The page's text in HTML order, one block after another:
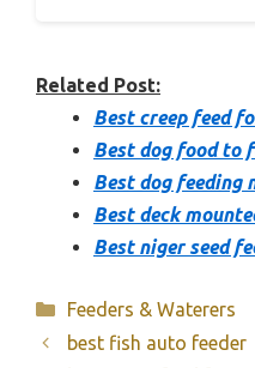
Related Post:
Best creep feed
Best dog food to
Best dog feeding
Best deck
Best niger seed
Categories
Feeders & Waterers
best fish auto feeder